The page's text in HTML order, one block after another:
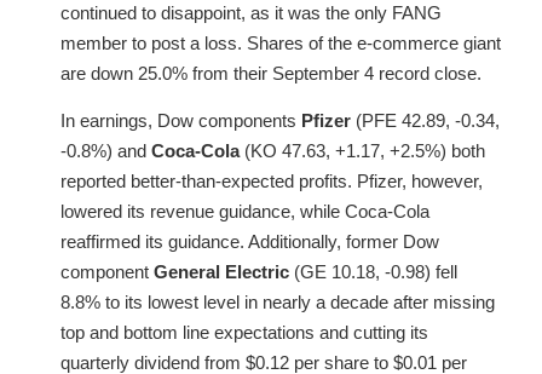
continued to disappoint, as it was the only FANG
member to post a loss. Shares of the e-commerce giant
are down 25.0% from their September 4 record close.
In earnings, Dow components Pfizer (PFE 42.89, -0.34,
-0.8%) and Coca-Cola(KO 47.63, +1.17, +2.5%) both
reported better-than-expected profits. Pfizer, however,
lowered its revenue guidance, while Coca-Cola
reaffirmed its guidance. Additionally, former Dow
component General Electric (GE 10.18, -0.98) fell
8.8% to its lowest level in nearly a decade after missing
top and bottom line expectations and cutting its
quarterly dividend from $0.12 per share to $0.01 per